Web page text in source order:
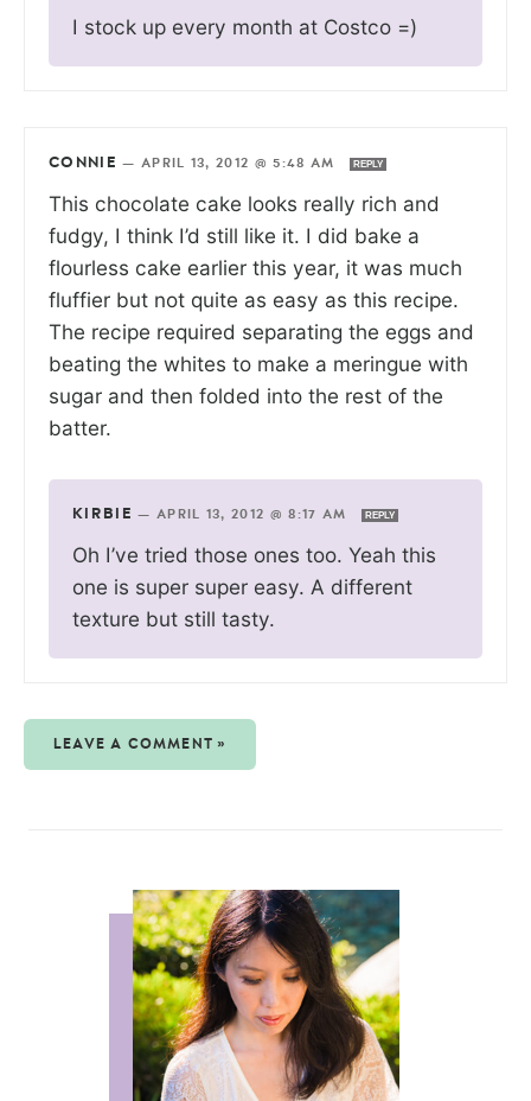
I stock up every month at Costco =)
CONNIE — APRIL 13, 2012 @ 5:48 AM REPLY
This chocolate cake looks really rich and
fudgy, I think I’d still like it. I did bake a
flourless cake earlier this year, it was much
fluffier but not quite as easy as this recipe.
The recipe required separating the eggs and
beating the whites to make a meringue with
sugar and then folded into the rest of the
batter.
KIRBIE — APRIL 13, 2012 @ 8:17 AM REPLY
Oh I’ve tried those ones too. Yeah this
one is super super easy. A different
texture but still tasty.
LEAVE A COMMENT »